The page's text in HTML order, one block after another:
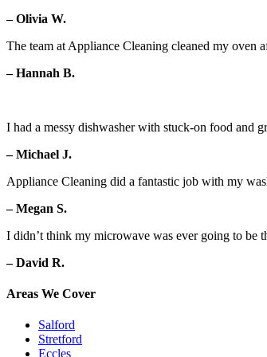
– Olivia W.
The team at Appliance Cleaning cleaned my oven
– Hannah B.
I had a messy dishwasher with stuck-on food and
– Michael J.
Appliance Cleaning did a fantastic job with my
– Megan S.
I didn’t think my microwave was ever going to be
– David R.
Areas We Cover
Salford
Stretford
Eccles